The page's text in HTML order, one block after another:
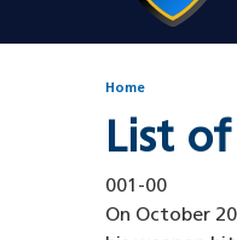
Home
List of
001-00
On October